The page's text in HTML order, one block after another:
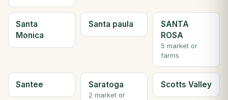
Santa
Monica
Santa paula
SANTA
ROSA
5 market or
farms
Santee Saratoga
2 market or
Scotts Valley